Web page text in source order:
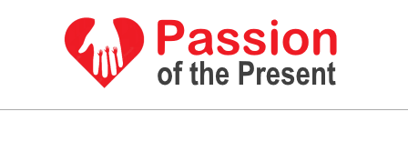
PASSION